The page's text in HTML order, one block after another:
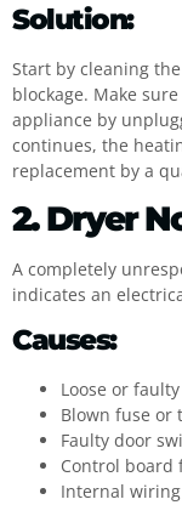
Solution:
Start by cleaning
blockage. Make
appliance by
continues, the
replacement by a
2. Dryer
A completely
indicates an
Causes:
Loose or
Blown fuse or
Faulty door
Control board
Internal